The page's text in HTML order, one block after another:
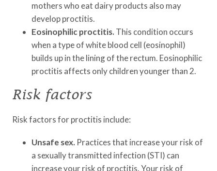
mothers who eat dairy products also may
develop proctitis.
Eosinophilic proctitis. This condition occurs
when a type of white blood cell (eosinophil)
builds up in the lining of the rectum. Eosinophilic
proctitis affects only children younger than 2.
Risk factors
Risk factors for proctitis include:
Unsafe sex. Practices that increase your risk of
a sexually transmitted infection (STI) can
increase your risk of proctitis. Your risk of